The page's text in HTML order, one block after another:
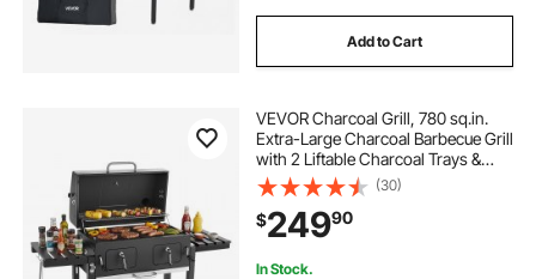
Add to Cart
VEVOR Charcoal Grill, 780 sq.in.
Extra-Large Charcoal Barbecue Grill
with 2 Liftable Charcoal Trays &
Folding Side Tables, High-Temp
Powder-Coated Steel BBQ Cooking
Grills for Patio Backyard Parties
(30)
$24990
In Stock.